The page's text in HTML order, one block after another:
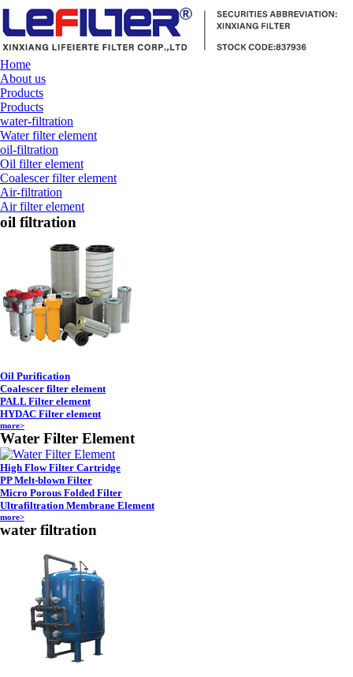
Home
About us
Products
Products
water-filtration
Water filter element
oil-filtration
Oil filter element
Coalescer filter element
Air-filtration
Air filter element
oil filtration
Oil Purification
Coalescer filter element
PALL Filter element
HYDAC Filter element
more>
Water Filter Element
High Flow Filter Cartridge
PP Melt-blown Filter
Micro Porous Folded Filter
Ultrafiltration Membrane Element
more>
water filtration